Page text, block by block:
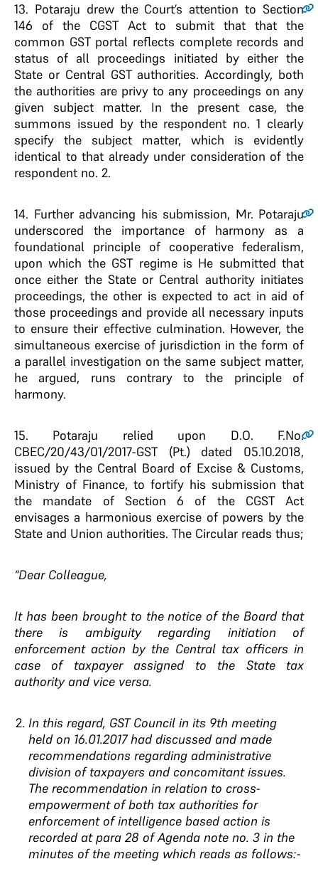
13. Potaraju drew the Court’s attention to Section
146 of the CGST Act to submit that that the
common GST portal reflects complete records and
status of all proceedings initiated by either the
State or Central GST authorities. Accordingly, both
the authorities are privy to any proceedings on any
given subject matter. In the present case, the
summons issued by the respondent no. 1 clearly
specify the subject matter, which is evidently
identical to that already under consideration of the
respondent no. 2.
14. Further advancing his submission, Mr. Potaraju
underscored the importance of harmony as a
foundational principle of cooperative federalism,
upon which the GST regime is He submitted that
once either the State or Central authority initiates
proceedings, the other is expected to act in aid of
those proceedings and provide all necessary inputs
to ensure their effective culmination. However, the
simultaneous exercise of jurisdiction in the form of
a parallel investigation on the same subject matter,
he argued, runs contrary to the principle of
harmony.
15. Potaraju relied upon D.O. F.No.
CBEC/20/43/01/2017-GST (Pt.) dated 05.10.2018,
issued by the Central Board of Excise & Customs,
Ministry of Finance, to fortify his submission that
the mandate of Section 6 of the CGST Act
envisages a harmonious exercise of powers by the
State and Union authorities. The Circular reads thus;
“Dear Colleague,
It has been brought to the notice of the Board that
there is ambiguity regarding initiation of
enforcement action by the Central tax officers in
case of taxpayer assigned to the State tax
authority and vice versa.
In this regard, GST Council in its 9th meeting
held on 16.01.2017 had discussed and made
recommendations regarding administrative
division of taxpayers and concomitant issues.
The recommendation in relation to cross-
empowerment ofboth tax authorities for
enforcement of intelligence based action is
recorded at para 28 of Agenda note no. 3 in the
minutes of the meeting which reads as follows:-